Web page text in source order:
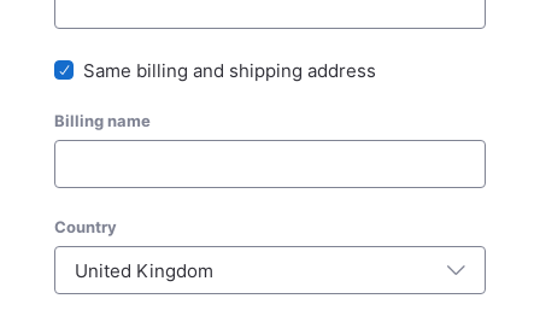
Same billing and shipping address
Billing name
Country
United Kingdom